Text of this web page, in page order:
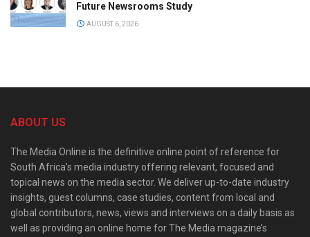
Future Newsrooms Study
AUGUST 6, 2026
ABOUT US
The Media Online is the definitive online point of reference for
South Africa’s media industry offering relevant, focused and
topical news on the media sector. We deliver up-to-date industry
insights, guest columns, case studies, content from local and
global contributors, news, views and interviews on a daily basis as
well as providing an online home for The Media magazine’s